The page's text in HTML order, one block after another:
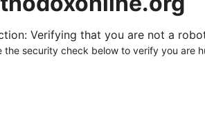
Verifying that you are not a
the security check below to verify you are